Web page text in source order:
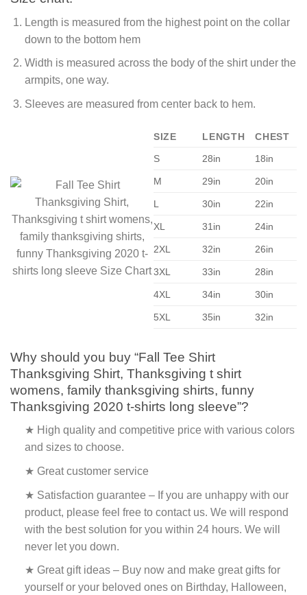
Length is measured from the highest point on the collar
down to the bottom hem
Width is measured across the body of the shirt under the
armpits, one way.
Sleeves are measured from center back to hem.
SIZE LENGTH
CHEST
S
28in 18in
M 29in 20in
L 30in 22in
XL 31in 24in
2XL 32in 26in
3XL 33in 28in
4XL 34in 30in
5XL 35in 32in
Why should you buy “Fall Tee Shirt
Thanksgiving Shirt, Thanksgiving t shirt
womens, family thanksgiving shirts, funny
Thanksgiving 2020 t-shirts long sleeve”?
★ High quality and competitive price with various colors
and sizes to choose.
★ Great customer service
★ Satisfaction guarantee – If you are unhappy with our
product, please feel free to contact us. We will respond
with the best solution for you within 24 hours. We will
never let you down.
★ Great gift ideas – Buy now and make great gifts for
yourself or your beloved ones on Birthday, Halloween,